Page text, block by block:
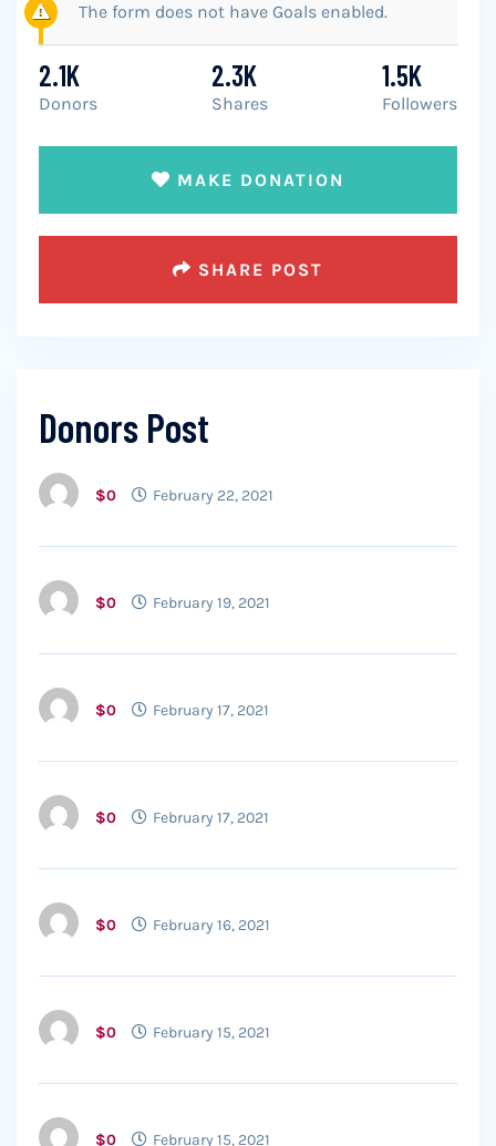
The form does not have Goals enabled.
2.1K
Donors
2.3K
Shares
1.5K
Followers
MAKE DONATION
SHARE POST
Donors Post
$0 February 22, 2021
$0 February 19, 2021
$0 February 17, 2021
$0 February 17, 2021
$0 February 16, 2021
$0 February 15, 2021
$0 February 15, 2021